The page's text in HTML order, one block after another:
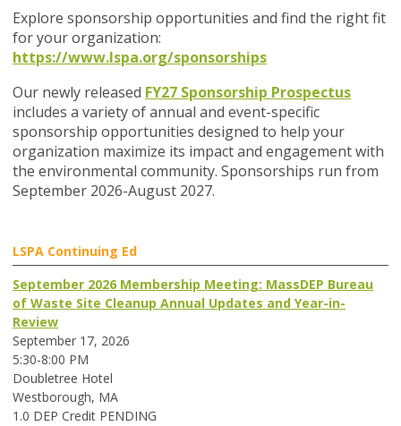
Explore sponsorship opportunities and find the right fit
for your organization:
https://www.lspa.org/sponsorships
Our newly released FY27 Sponsorship Prospectus
includes a variety of annual and event-specific
sponsorship opportunities designed to help your
organization maximize its impact and engagement with
the environmental community. Sponsorships run from
September 2026-August 2027.
LSPA Continuing Ed
September 2026 Membership Meeting: MassDEP Bureau
of Waste Site Cleanup Annual Updates and Year-in-
Review
September 17, 2026
5:30-8:00 PM
Doubletree Hotel
Westborough, MA
1.0 DEP Credit PENDING